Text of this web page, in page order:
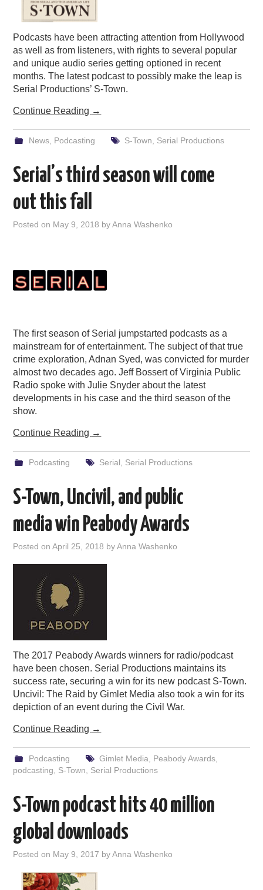
Podcasts have been attracting attention from Hollywood
as well as from listeners, with rights to several popular
and unique audio series getting optioned in recent
months. The latest podcast to possibly make the leap is
Serial Productions’ S-Town.
Continue Reading →
News, Podcasting S-Town Serial Productions
Serial’s third season will come
out this fall
Posted on May 9, 2018 byAnna Washenko
The first season of Serial jumpstarted podcasts as a
mainstream for of entertainment. The subject of that true
crime exploration, Adnan Syed, was convicted for murder
almost two decades ago. Jeff Bossert of Virginia Public
Radio spoke with Julie Snyder about the latest
developments in his case and the third season of the
show.
Continue Reading →
Podcasting Serial Serial Productions
S-Town, Uncivil, and public
media win Peabody Awards
Posted onApril 25, 2018 byAnna Washenko
The 2017 Peabody Awards winners for radio/podcast
have been chosen. Serial Productions maintains its
success rate, securing a win for its new podcast S-Town.
Uncivil: The Raid by Gimlet Media also took a win for its
depiction of an event during the Civil War.
Continue Reading →
Podcasting Gimlet Media Peabody Awards,
podcasting
S-Town Serial Productions
S-Town podcast hits 40 million
global downloads
Posted on May 9, 2017 byAnna Washenko